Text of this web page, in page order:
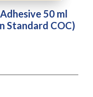
50 ml
Standard COC)